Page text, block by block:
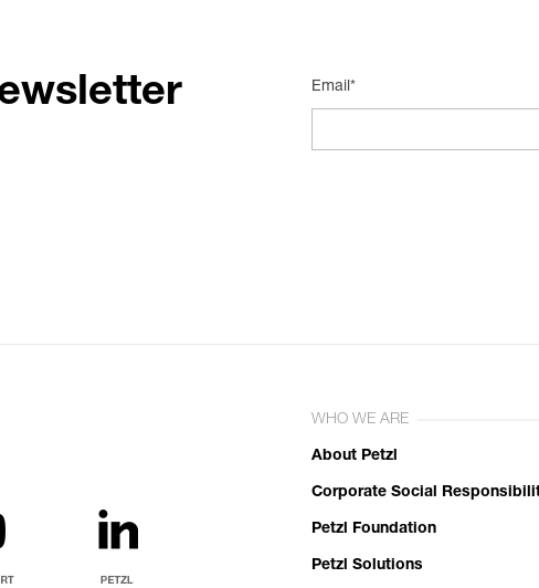
Email*
WHO WE ARE
About Petzl
Corporate Social
Petzl Foundation
Petzl Solutions